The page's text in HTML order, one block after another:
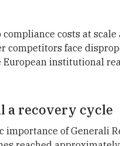
costs at
competitors face
institutional
a recovery cycle
of Generali